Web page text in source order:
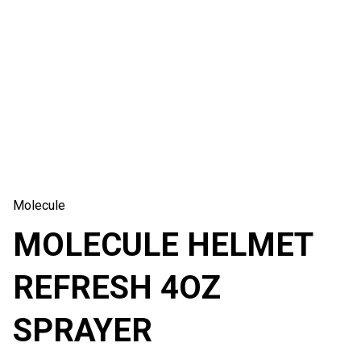
Molecule
MOLECULE HELMET
REFRESH 4OZ
SPRAYER